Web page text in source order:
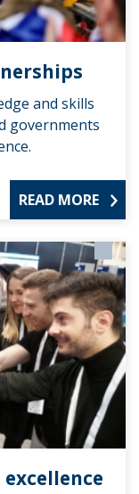
and skills
governments
READ MORE